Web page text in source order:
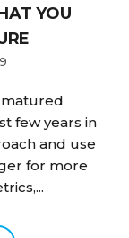
YOU
matured
few years in
and use
for more